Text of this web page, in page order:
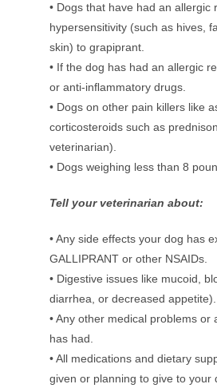
• Dogs that have had an allergic
hypersensitivity (such as hives,
skin) to grapiprant.
• If the dog has had an allergic
or anti-inﬂammatory drugs.
• Dogs on other pain killers like
corticosteroids such as
veterinarian).
• Dogs weighing less than 8
Tell your veterinarian about:
• Any side effects your dog has
GALLIPRANT or other NSAIDs.
• Digestive issues like mucoid,
diarrhea, or decreased appetite).
• Any other medical problems or
has had.
• All medications and dietary
given or planning to give to your